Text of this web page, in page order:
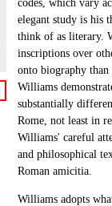
codes, which vary
elegant study is his
think of as literary.
inscriptions over
onto biography
Williams
substantially
Rome, not least in
Williams' careful
and philosophical
Roman amicitia.
Williams adopts